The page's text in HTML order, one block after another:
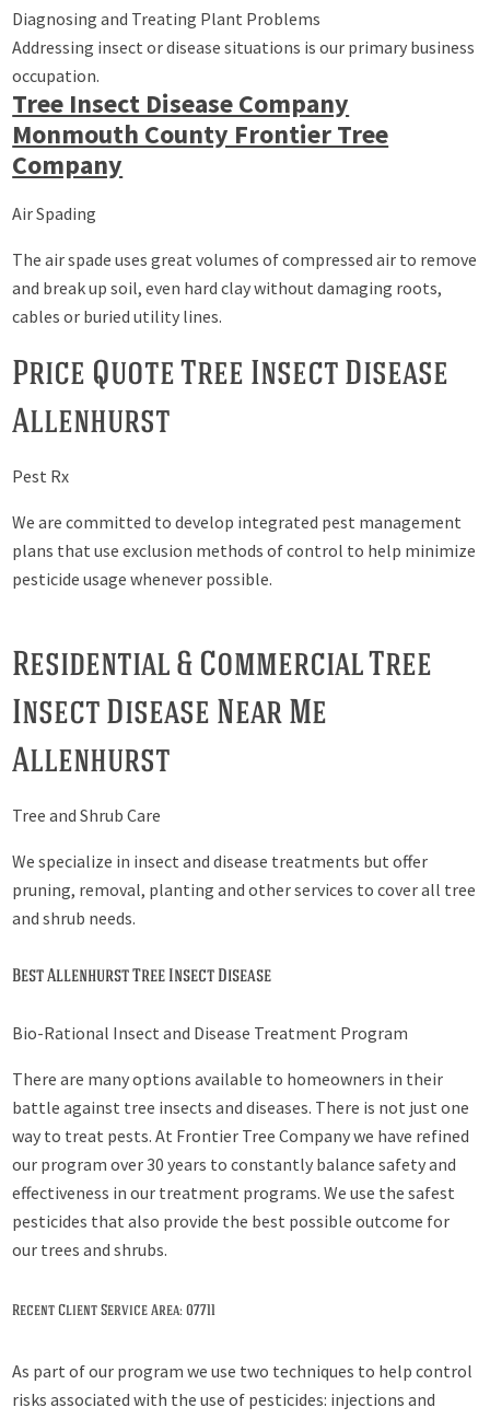
Diagnosing and Treating Plant Problems
Addressing insect or disease situations is our primary business
occupation.
Tree Insect Disease Company
Monmouth County Frontier Tree
Company
Air Spading
The air spade uses great volumes of compressed air to remove
and break up soil, even hard clay without damaging roots,
cables or buried utility lines.
Price Quote Tree Insect Disease
Allenhurst
Pest Rx
We are committed to develop integrated pest management
plans that use exclusion methods of control to help minimize
pesticide usage whenever possible.
Residential & Commercial Tree
Insect Disease Near Me
Allenhurst
Tree and Shrub Care
We specialize in insect and disease treatments but offer
pruning, removal, planting and other services to cover all tree
and shrub needs.
Best Allenhurst Tree Insect Disease
Bio-Rational Insect and Disease Treatment Program
There are many options available to homeowners in their
battle against tree insects and diseases. There is not just one
way to treat pests. At Frontier Tree Company we have refined
our program over 30 years to constantly balance safety and
effectiveness in our treatment programs. We use the safest
pesticides that also provide the best possible outcome for
our trees and shrubs.
Recent Client Service Area: 07711
As part of our program we use two techniques to help control
risks associated with the use of pesticides: injections and